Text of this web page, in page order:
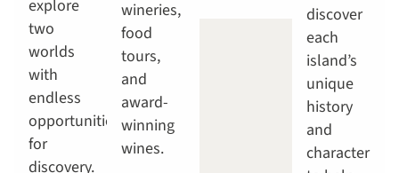
explore
two
worlds
with
endless
opportunities
for
discovery.
wineries,
food
tours,
and
award-
winning
wines.
discover
each
island’s
unique
history
and
character